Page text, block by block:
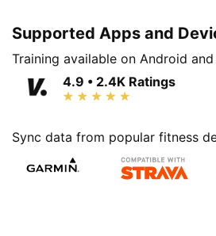
Supported Apps and
Training available on Android and
4.9 • 2.4K Ratings
Sync data from popular fitness